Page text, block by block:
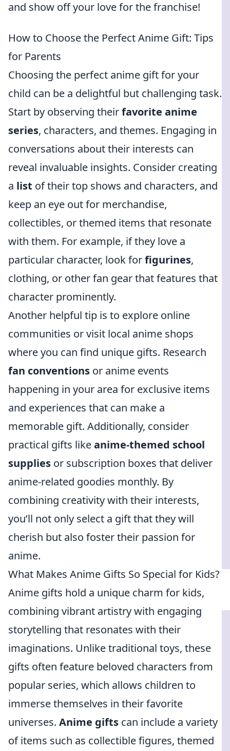
and show off your love for the franchise!
How to Choose the Perfect Anime Gift: Tips
for Parents
Choosing the perfect anime gift for your
child can be a delightful but challenging task.
Start by observing theirfavorite anime
series, characters, and themes. Engaging in
conversations about their interests can
reveal invaluable insights. Consider creating
a list of their top shows and characters, and
keep an eye out for merchandise,
collectibles, or themed items that resonate
with them. For example, if they love a
particular character, look forfigurines,
clothing, or other fan gear that features that
character prominently.
Another helpful tip is to explore online
communities or visit local anime shops
where you can find unique gifts. Research
fan conventions or anime events
happening in your area for exclusive items
and experiences that can make a
memorable gift. Additionally, consider
practical gifts likeanime-themed school
supplies or subscription boxes that deliver
anime-related goodies monthly. By
combining creativity with their interests,
you’ll not only select a gift that they will
cherish but also foster their passion for
anime.
What Makes Anime Gifts So Special for Kids?
Anime gifts hold a unique charm for kids,
combining vibrant artistry with engaging
storytelling that resonates with their
imaginations. Unlike traditional toys, these
gifts often feature beloved characters from
popular series, which allows children to
immerse themselves in their favorite
universes. Anime gifts can include a variety
of items such as collectible figures, themed